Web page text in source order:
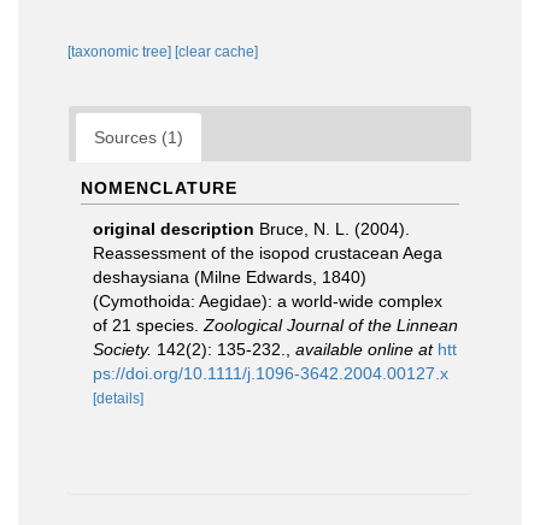
[taxonomic tree] [clear cache]
Sources (1)
NOMENCLATURE
original description Bruce, N. L. (2004).
Reassessment of the isopod crustacean Aega
deshaysiana (Milne Edwards, 1840)
(Cymothoida: Aegidae): a world-wide complex
of 21 species. Zoological Journal of the Linnean
Society. 142(2): 135-232. available online at htt
ps://doi.org/10.1111/j.1096-3642.2004.00127.x
[details]